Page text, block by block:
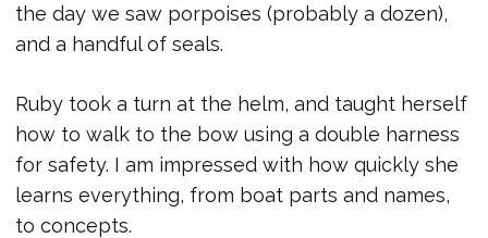
the day we saw porpoises (probably a dozen),
and a handful of seals.
Ruby took a turn at the helm, and taught herself
how to walk to the bow using a double harness
for safety. I am impressed with how quickly she
learns everything, from boat parts and names,
to concepts.